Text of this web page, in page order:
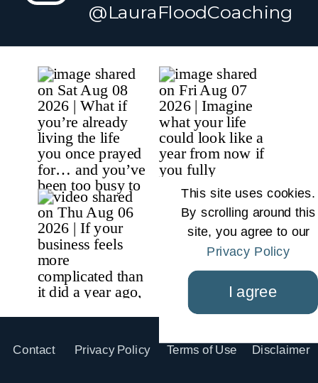
@LauraFloodCoaching
Contact Terms of Use
Privacy Policy Disclaimer
This site uses cookies.
By scrolling around this
site, you agree to our
I agree
Privacy Policy